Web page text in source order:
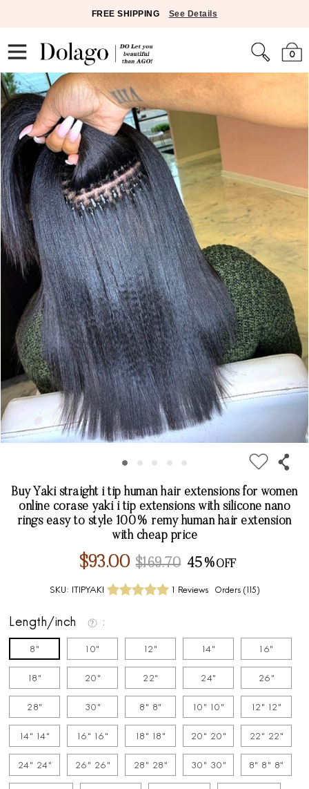
FREE SHIPPING See Details
0
Buy Yaki straight i tip human hair extensions for women
online corase yaki i tip extensions with silicone nano
rings easy to style 100% remy human hair extension
with cheap price
$93.00 $169.70 45%
SKU: ITIPYAKI 1 Reviews Orders ( 115)
Length/inch
8" 10" 12" 14" 16"
18" 20" 22" 24" 26"
28" 30" 8" 8" 10" 10" 12" 12"
14" 14" 16" 16" 18" 18" 20" 20" 22" 22"
24" 24" 26" 26" 28" 28" 30" 30" 8" 8" 8"